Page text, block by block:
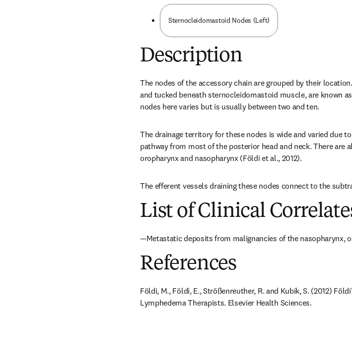
Sternocleidomastoid Nodes (Left)
Description
The nodes of the accessory chain are grouped by their
and tucked beneath sternocleidomastoid muscle, are known
nodes here varies but is usually between two and ten.
The drainage territory for these nodes is wide and varied due
pathway from most of the posterior head and neck. There are
oropharynx and nasopharynx (Földi et al., 2012).
The efferent vessels draining these nodes connect to the
List of Clinical
—Metastatic deposits from malignancies of the nasopharynx,
References
Földi, M., Földi, E., Strößenreuther, R. and Kubik, S. (2012)
Lymphedema Therapists. Elsevier Health Sciences.